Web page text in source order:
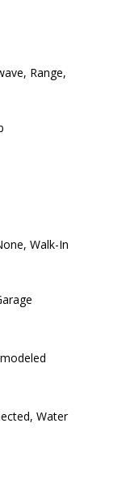
Range,
Walk-In
Water